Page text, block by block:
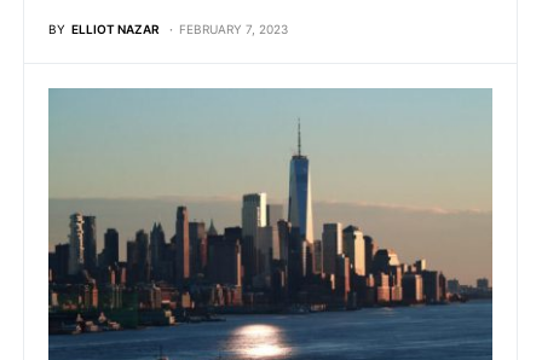
BY ELLIOT NAZAR FEBRUARY 7, 2023